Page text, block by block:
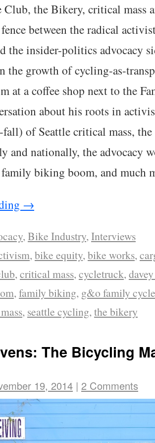
Club, the Bikery, critical mass
between the radical
the insider-politics advocacy
the growth of cycling-as-
at a coffee shop next to the
about his roots in
fall) of Seattle critical mass,
and nationally, the advocacy
biking boom, and much
→
, Bike Industry, Interviews
, bike equity, bike works,
, critical mass, cycletruck,
, family biking, g&o family
, seattle cycling, the bikery
The Bicycling
19, 2014 | 2 Comments